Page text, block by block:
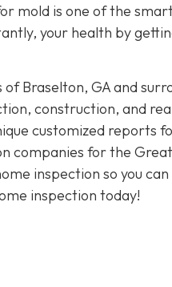
mold is one of the
your health by
Braselton, GA and
construction, and
customized reports
companies for the
inspection so you can
inspection today!